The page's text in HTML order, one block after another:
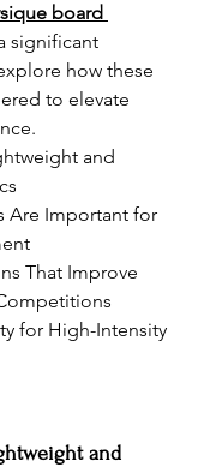
board
significant
how these
to elevate
and
Are Important for
That Improve
for High-Intensity
and